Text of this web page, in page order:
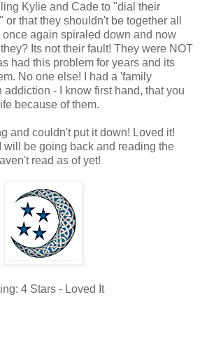
Kylie and Cade to "dial their
that they shouldn't be together all
again spiraled down and now
Its not their fault! They were NOT
had this problem for years and its
No one else! I had a 'family
addiction - I know first hand, that you
because of them.
and couldn't put it down! Loved it!
will be going back and reading the
read as of yet!
4 Stars - Loved It